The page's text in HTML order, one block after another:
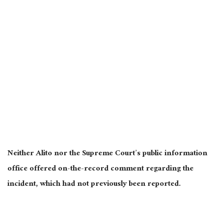
Neither Alito nor the Supreme Court’s public information
office offered on-the-record comment regarding the
incident, which had not previously been reported.